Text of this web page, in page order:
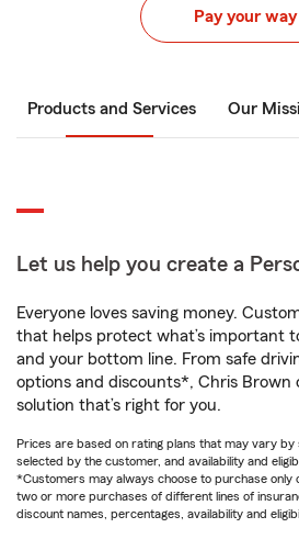
Pay your way
Products and Services Our
Let us help you create a
Everyone loves saving money.
that helps protect what’s important
and your bottom line. From safe
options and discounts*, Chris Brown
solution that’s right for you.
Prices are based on rating plans that may vary
selected by the customer, and availability and
*Customers may always choose to purchase only
two or more purchases of different lines of
discount names, percentages, availability and